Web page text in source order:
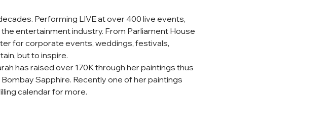
Performing LIVE at over 400 live events,
entertainment industry. From Parliament House
for corporate events, weddings, festivals,
but to inspire.
has raised over 170K through her paintings thus
Sapphire. Recently one of her paintings
calendar for more.